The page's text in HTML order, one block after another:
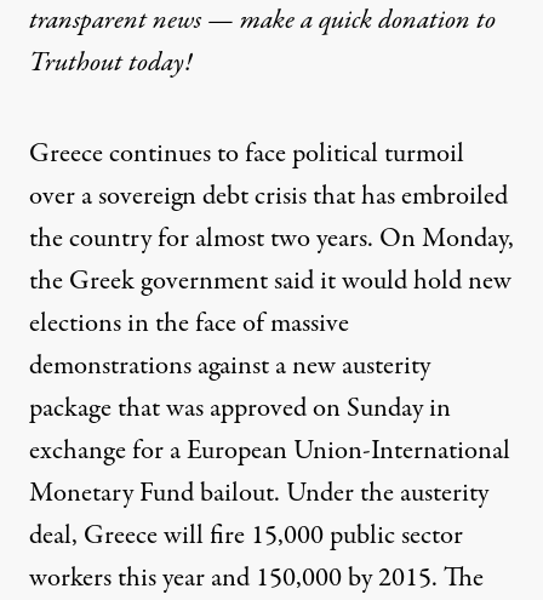
transparent news — make aquick donationto
Truthout today!
Greece continues to face political turmoil
over a sovereign debt crisis that has embroiled
the country for almost two years. On Monday,
the Greek government said it would hold new
elections in the face of massive
demonstrations against a new austerity
package that was approved on Sunday in
exchange for a European Union-International
Monetary Fund bailout. Under the austerity
deal, Greece will fire 15,000 public sector
workers this year and 150,000 by 2015. The